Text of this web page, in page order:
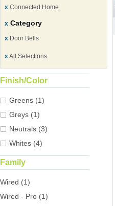
x Connected Home
x Category
x Door Bells
xAll Selections
Finish/Color
Greens (1)
Greys (1)
Neutrals (3)
Whites (4)
Family
Wired (1)
Wired - Pro (1)